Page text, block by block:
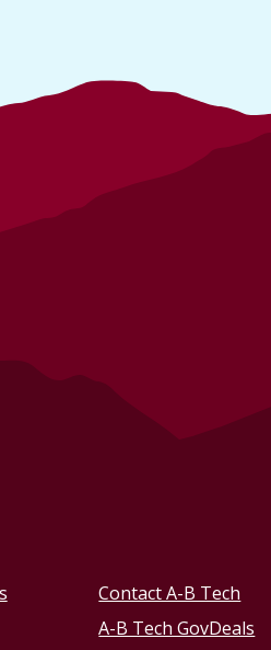
Contact A-B Tech
A-B Tech GovDeals